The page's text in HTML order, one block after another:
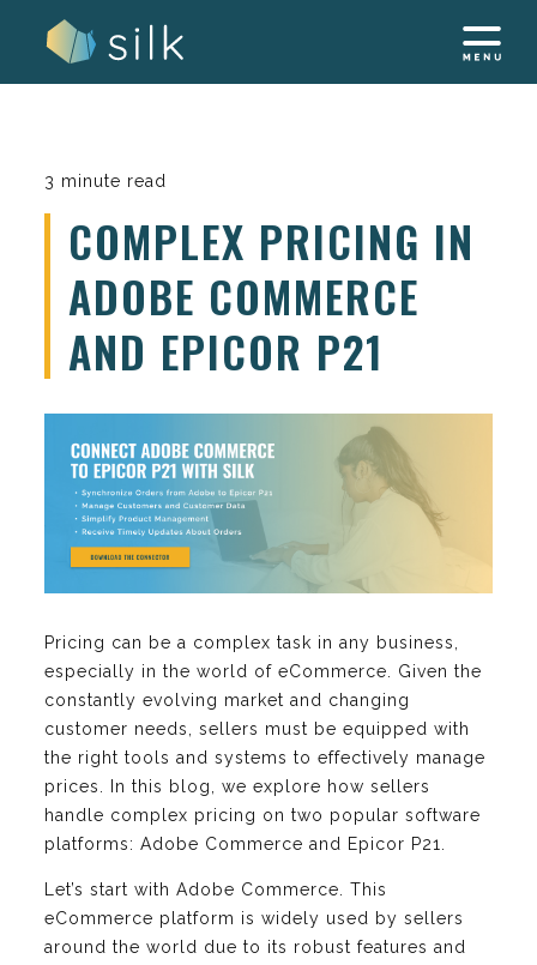
3 minute read
COMPLEX PRICING IN
ADOBE COMMERCE
AND EPICOR P21
Pricing can be a complex task in any business,
especially in the world of eCommerce. Given the
constantly evolving market and changing
customer needs, sellers must be equipped with
the right tools and systems to effectively manage
prices. In this blog, we explore how sellers
handle complex pricing on two popular software
platforms: Adobe Commerce and Epicor P21.
Let’s start with Adobe Commerce. This
eCommerce platform is widely used by sellers
around the world due to its robust features and